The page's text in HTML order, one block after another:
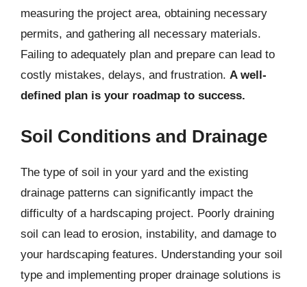
measuring the project area, obtaining necessary
permits, and gathering all necessary materials.
Failing to adequately plan and prepare can lead to
costly mistakes, delays, and frustration. A well-
defined plan is your roadmap to success.
Soil Conditions and Drainage
The type of soil in your yard and the existing
drainage patterns can significantly impact the
difficulty of a hardscaping project. Poorly draining
soil can lead to erosion, instability, and damage to
your hardscaping features. Understanding your soil
type and implementing proper drainage solutions is